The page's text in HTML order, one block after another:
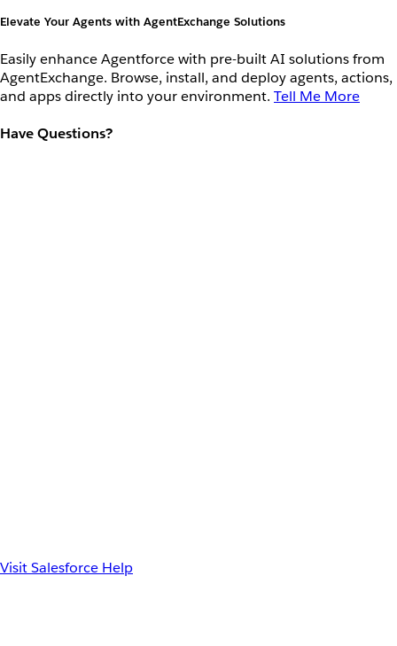
Elevate Your Agents with AgentExchange Solutions
Easily enhance Agentforce with pre-built AI solutions from
AgentExchange. Browse, install, and deploy agents, actions,
and apps directly into your environment. Tell Me More
Have Questions?
Visit Salesforce Help